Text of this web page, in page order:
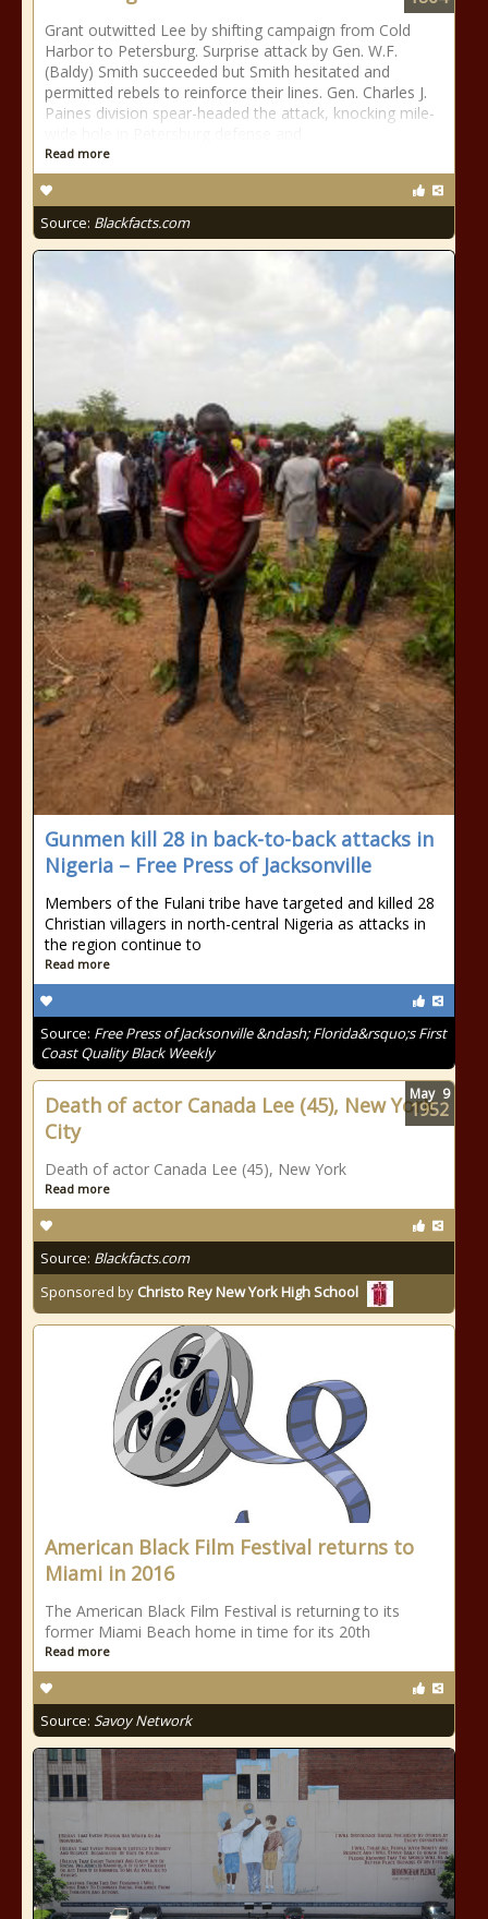
Grant outwitted Lee by shifting campaign from Cold
Harbor to Petersburg. Surprise attack by Gen. W.F.
(Baldy) Smith succeeded but Smith hesitated and
permitted rebels to reinforce their lines. Gen. Charles J.
Paines division spear-headed the attack, knocking mile-
Read more
Source: Blackfacts.com
Gunmen kill 28 in back-to-back attacks in
Nigeria – Free Press of Jacksonville
Members of the Fulani tribe have targeted and killed 28
Christian villagers in north-central Nigeria as attacks in
the region continue to
Read more
Source: Free Press of Jacksonville &ndash; Florida&rsquo;s First
Coast Quality Black Weekly
Death of actor Canada Lee (45), New York
City
Death of actor Canada Lee (45), New York
Read more
Source: Blackfacts.com
Sponsored by Christo Rey New York High School
May 9
1952
American Black Film Festival returns to
Miami in 2016
The American Black Film Festival is returning to its
former Miami Beach home in time for its 20th
Read more
Source: Savoy Network